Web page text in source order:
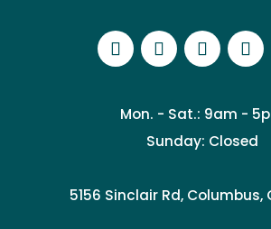
Mon. - Sat.: 9am -
Sunday: Closed
5156 Sinclair Rd, Columbus,